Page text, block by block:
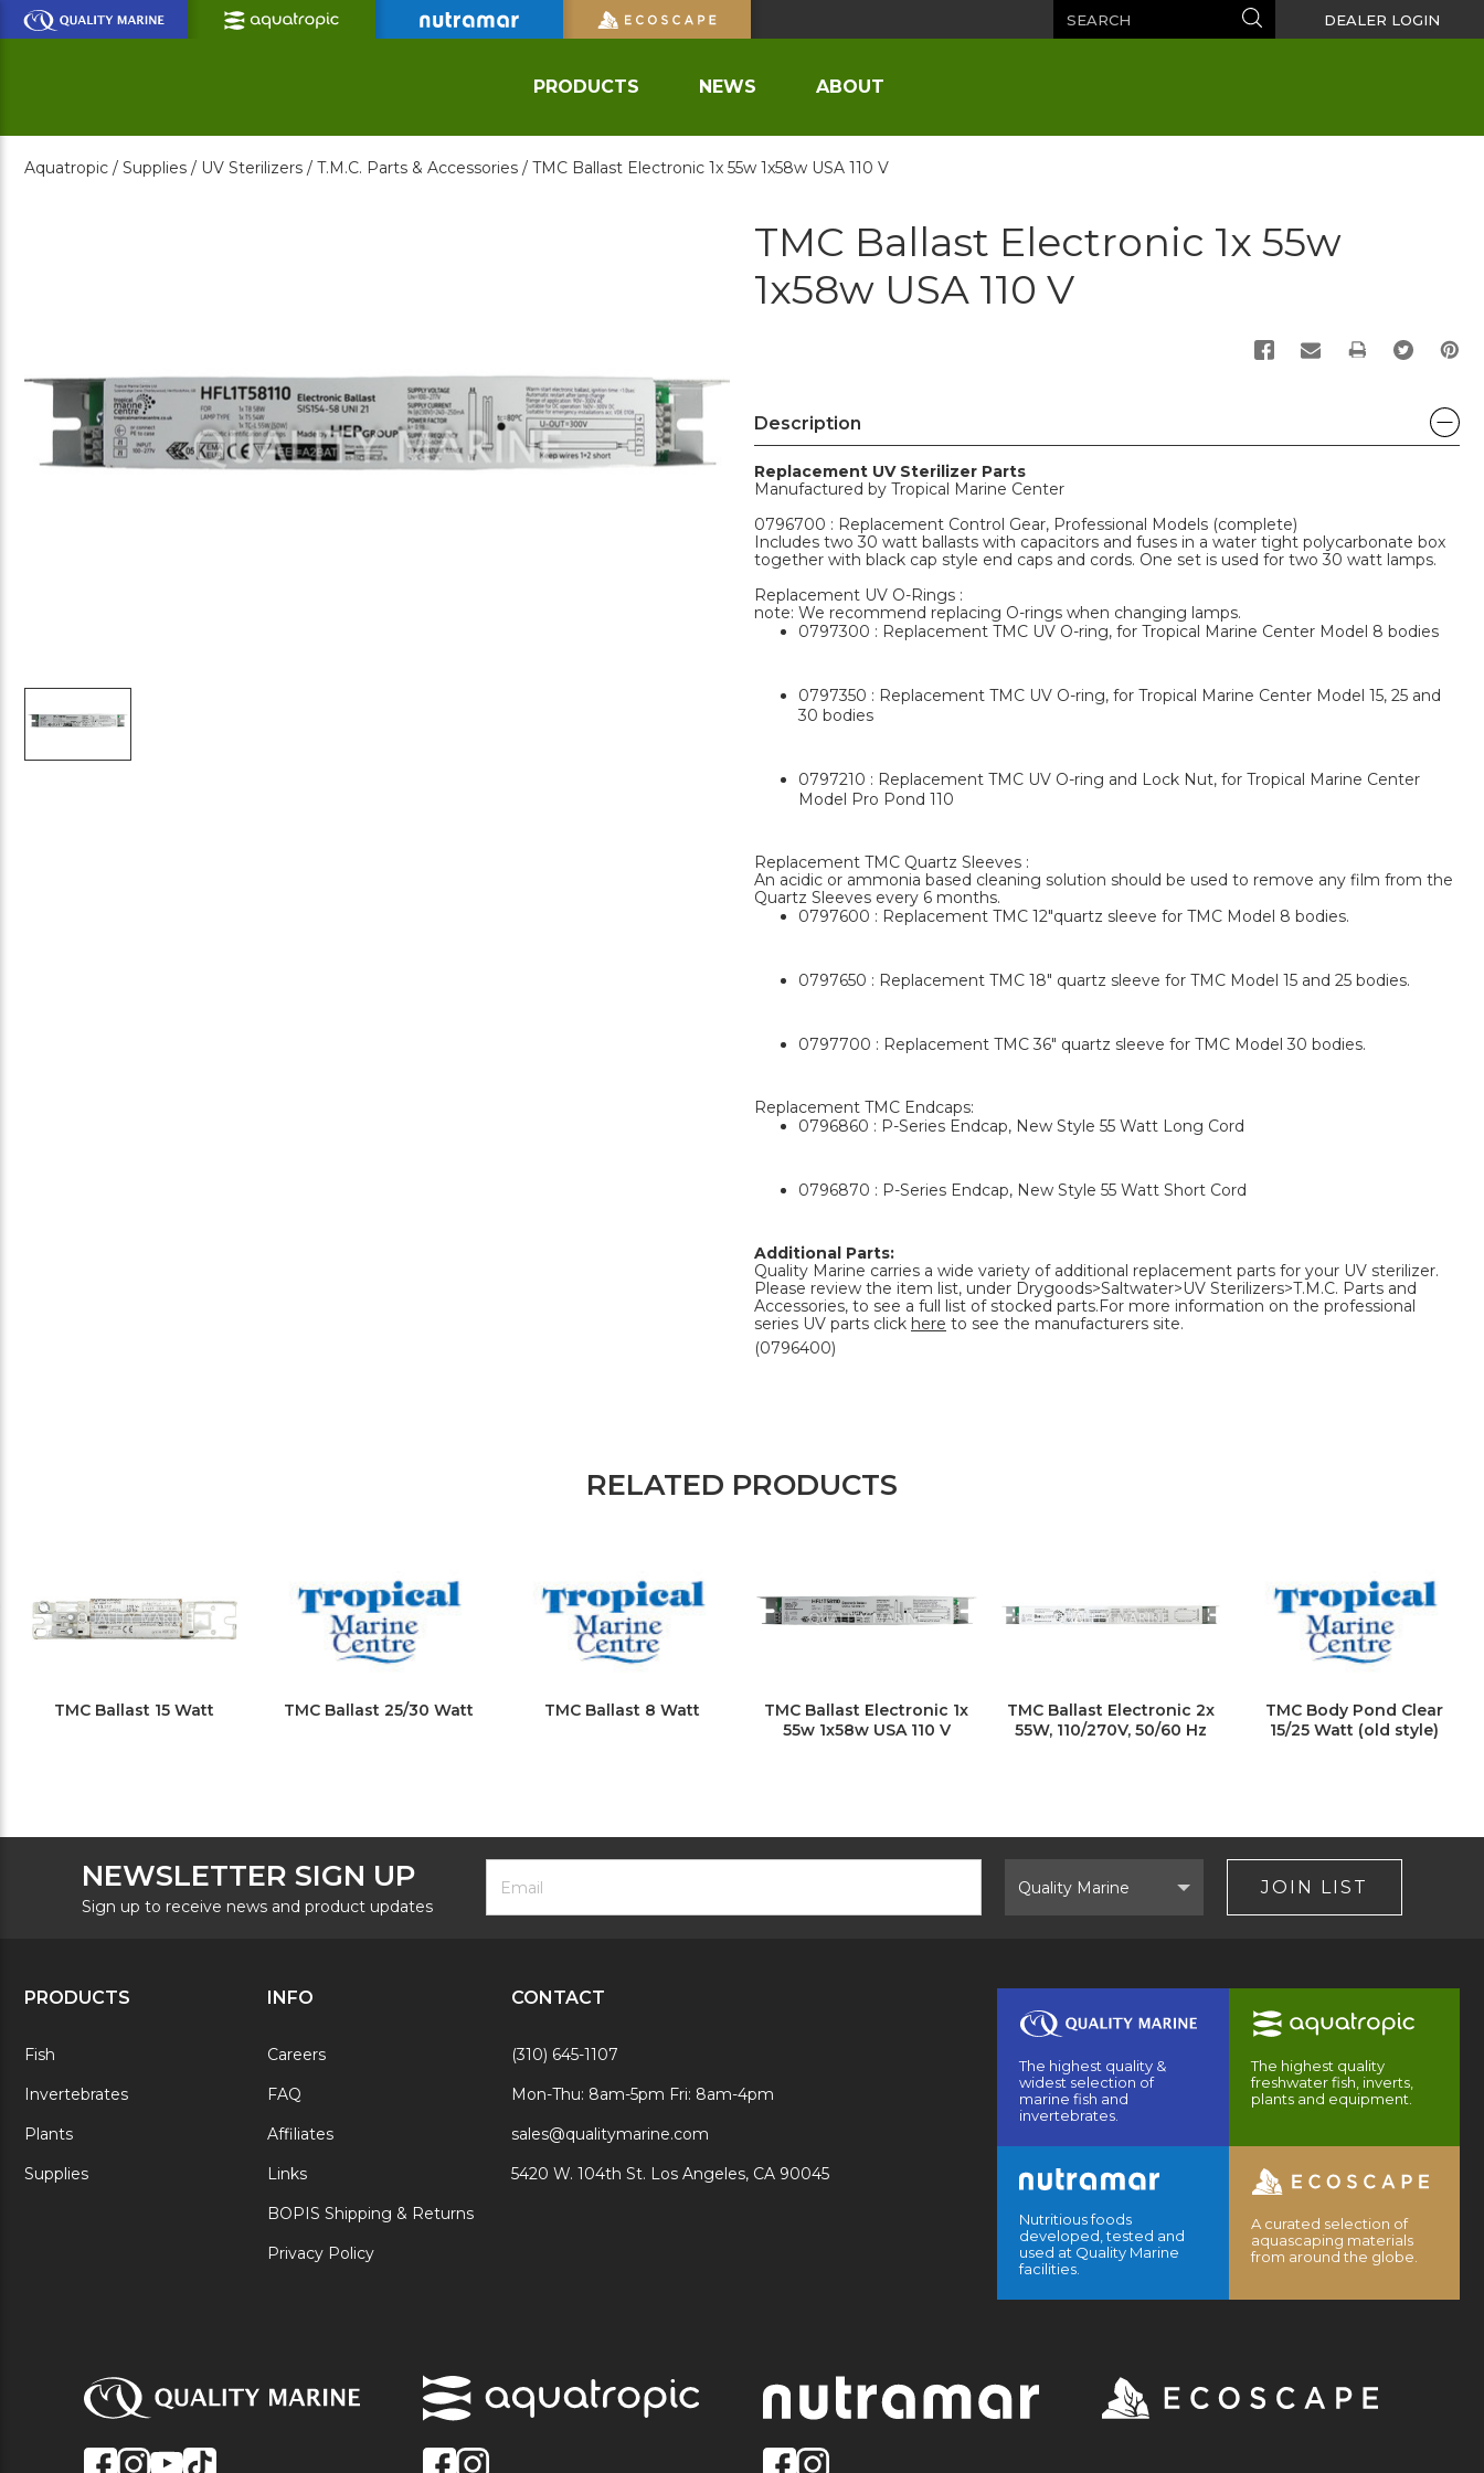
Skip
Main
Search DEALER LOGIN
PRODUCTS NEWS ABOUT
Aquatropic / Supplies / UV Sterilizers / T.M.C. Parts & Accessories / TMC Ballast Electronic 1x 55w 1x58w USA 110 V
TMC Ballast Electronic 1x 55w
1x58w USA 110 V
PRINT
Description
Replacement UV Sterilizer Parts
Manufactured by Tropical Marine Center
0796700 : Replacement Control Gear, Professional Models (complete)
Includes two 30 watt ballasts with capacitors and fuses in a water tight polycarbonate box
together with black cap style end caps and cords. One set is used for two 30 watt lamps.
Replacement UV O-Rings :
note: We recommend replacing O-rings when changing lamps.
0797300 : Replacement TMC UV O-ring, for Tropical Marine Center Model 8 bodies
0797350 : Replacement TMC UV O-ring, for Tropical Marine Center Model 15, 25 and
30 bodies
0797210 : Replacement TMC UV O-ring and Lock Nut, for Tropical Marine Center
Model Pro Pond 110
Replacement TMC Quartz Sleeves :
An acidic or ammonia based cleaning solution should be used to remove any film from the
Quartz Sleeves every 6 months.
0797600 : Replacement TMC 12"quartz sleeve for TMC Model 8 bodies.
0797650 : Replacement TMC 18" quartz sleeve for TMC Model 15 and 25 bodies.
0797700 : Replacement TMC 36" quartz sleeve for TMC Model 30 bodies.
Replacement TMC Endcaps:
0796860 : P-Series Endcap, New Style 55 Watt Long Cord
0796870 : P-Series Endcap, New Style 55 Watt Short Cord
Additional Parts:
Quality Marine carries a wide variety of additional replacement parts for your UV sterilizer.
Please review the item list, under Drygoods>Saltwater>UV Sterilizers>T.M.C. Parts and
Accessories, to see a full list of stocked parts.For more information on the professional
series UV parts click here to see the manufacturers site.
(0796400)
RELATED PRODUCTS
TMC Ballast 15 Watt TMC Ballast 25/30 Watt TMC Ballast 8 Watt
TMC Ballast Electronic 1x
55w 1x58w USA 110 V
TMC Ballast Electronic 2x
55W, 110/270V, 50/60 Hz
TMC Body Pond Clear
15/25 Watt (old style)
NEWSLETTER SIGN UP
Sign up to receive news and product updates
Newsletter
Form
Address
Brand
JOIN LIST
PRODUCTS
Fish
Invertebrates
Plants
Supplies
INFO
Careers
FAQ
Affiliates
Links
BOPIS Shipping & Returns
Privacy Policy
CONTACT
(310) 645-1107
Mon-Thu: 8am-5pm Fri: 8am-4pm
sales@qualitymarine.com
5420 W. 104th St. Los Angeles, CA 90045
The highest quality &
widest selection of
marine fish and
invertebrates.
The highest quality
freshwater fish, inverts,
plants and equipment.
Nutritious foods
developed, tested and
used at Quality Marine
facilities.
A curated selection of
aquascaping materials
from around the globe.